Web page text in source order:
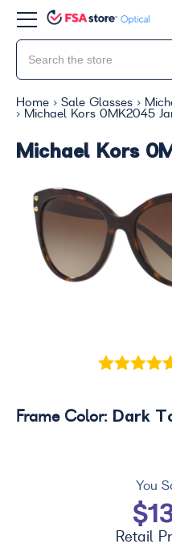
Home Sale Glasses
Michael Kors 0MK2045
Michael Kors
You
Retail
Frame Color: Dark